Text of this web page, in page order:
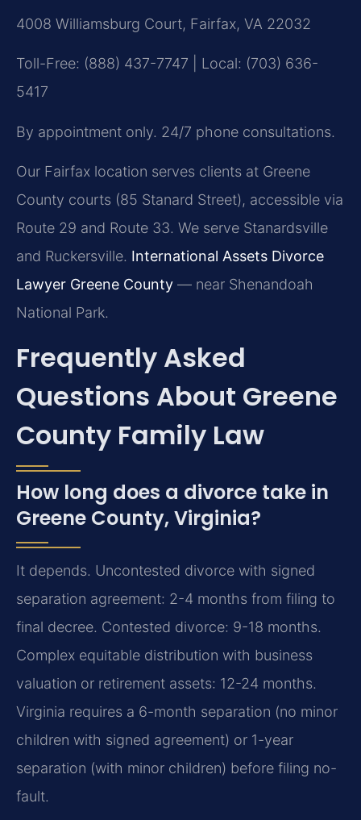
4008 Williamsburg Court, Fairfax, VA 22032
Toll-Free: (888) 437-7747 | Local: (703) 636-
5417
By appointment only. 24/7 phone consultations.
Our Fairfax location serves clients at Greene
County courts (85 Stanard Street), accessible via
Route 29 and Route 33. We serve Stanardsville
and Ruckersville. International Assets Divorce
Lawyer Greene County — near Shenandoah
National Park.
Frequently Asked
Questions About Greene
County Family Law
How long does a divorce take in
Greene County, Virginia?
It depends. Uncontested divorce with signed
separation agreement: 2-4 months from filing to
final decree. Contested divorce: 9-18 months.
Complex equitable distribution with business
valuation or retirement assets: 12-24 months.
Virginia requires a 6-month separation (no minor
children with signed agreement) or 1-year
separation (with minor children) before filing no-
fault.